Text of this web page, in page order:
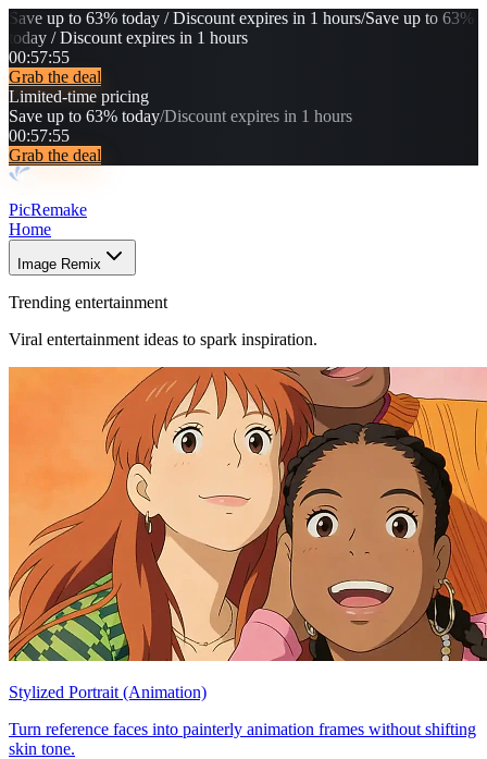
Save up to 63% today / Discount expires in 1 hours/Save up to 63%
today / Discount expires in 1 hours
00:57:52
Grab the deal
Limited-time pricing
Save up to 63% today/Discount expires in 1 hours
00:57:52
Grab the deal
PicRemake
Home
Image Remix
Trending entertainment
Viral entertainment ideas to spark inspiration.
Stylized Portrait (Animation)
Turn reference faces into painterly animation frames without shifting
skin tone.